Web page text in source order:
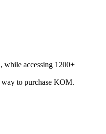
while accessing 1200+
way to purchase KOM.